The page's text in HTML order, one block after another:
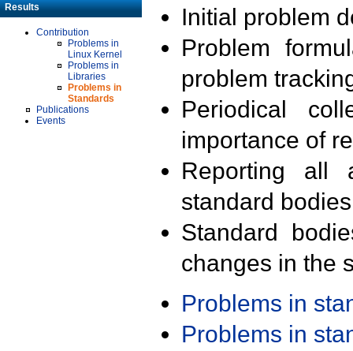
Results
Contribution
Problems in
Linux Kernel
Problems in
Libraries
Problems in
Standards
Publications
Events
Initial problem
Problem
problem
Periodical
importance of
Reporting all
standard
Standard
changes in the
Problems in
Problems in